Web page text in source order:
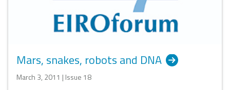
Mars, snakes, robots and DNA
March 3, 2011 | Issue 18